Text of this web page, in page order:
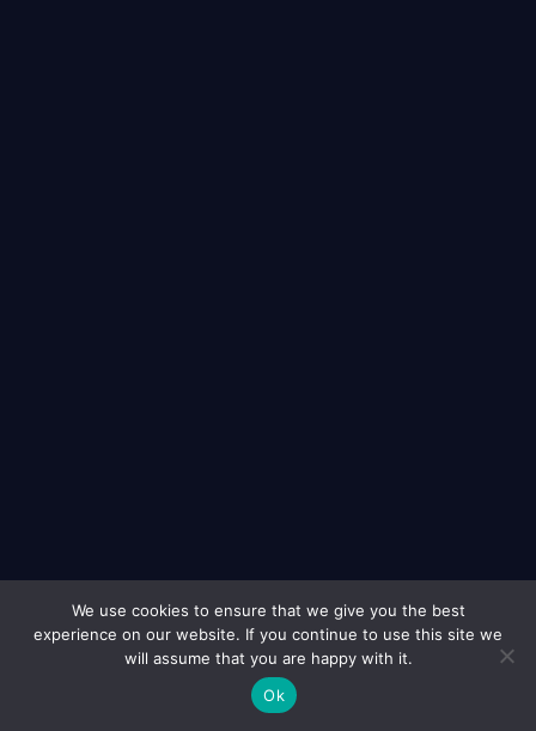
3651 Peachtree Parkway, Ste E193, Suwanee, GA 30024
We use cookies to ensure that we give you the best
experience on our website. If you continue to use this site we
will assume that you are happy with it.
Ok